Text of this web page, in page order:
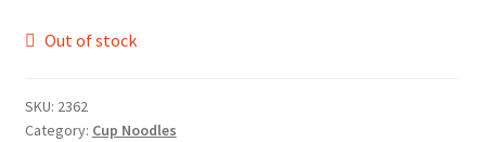
Out of stock
SKU: 2362
Category: Cup Noodles